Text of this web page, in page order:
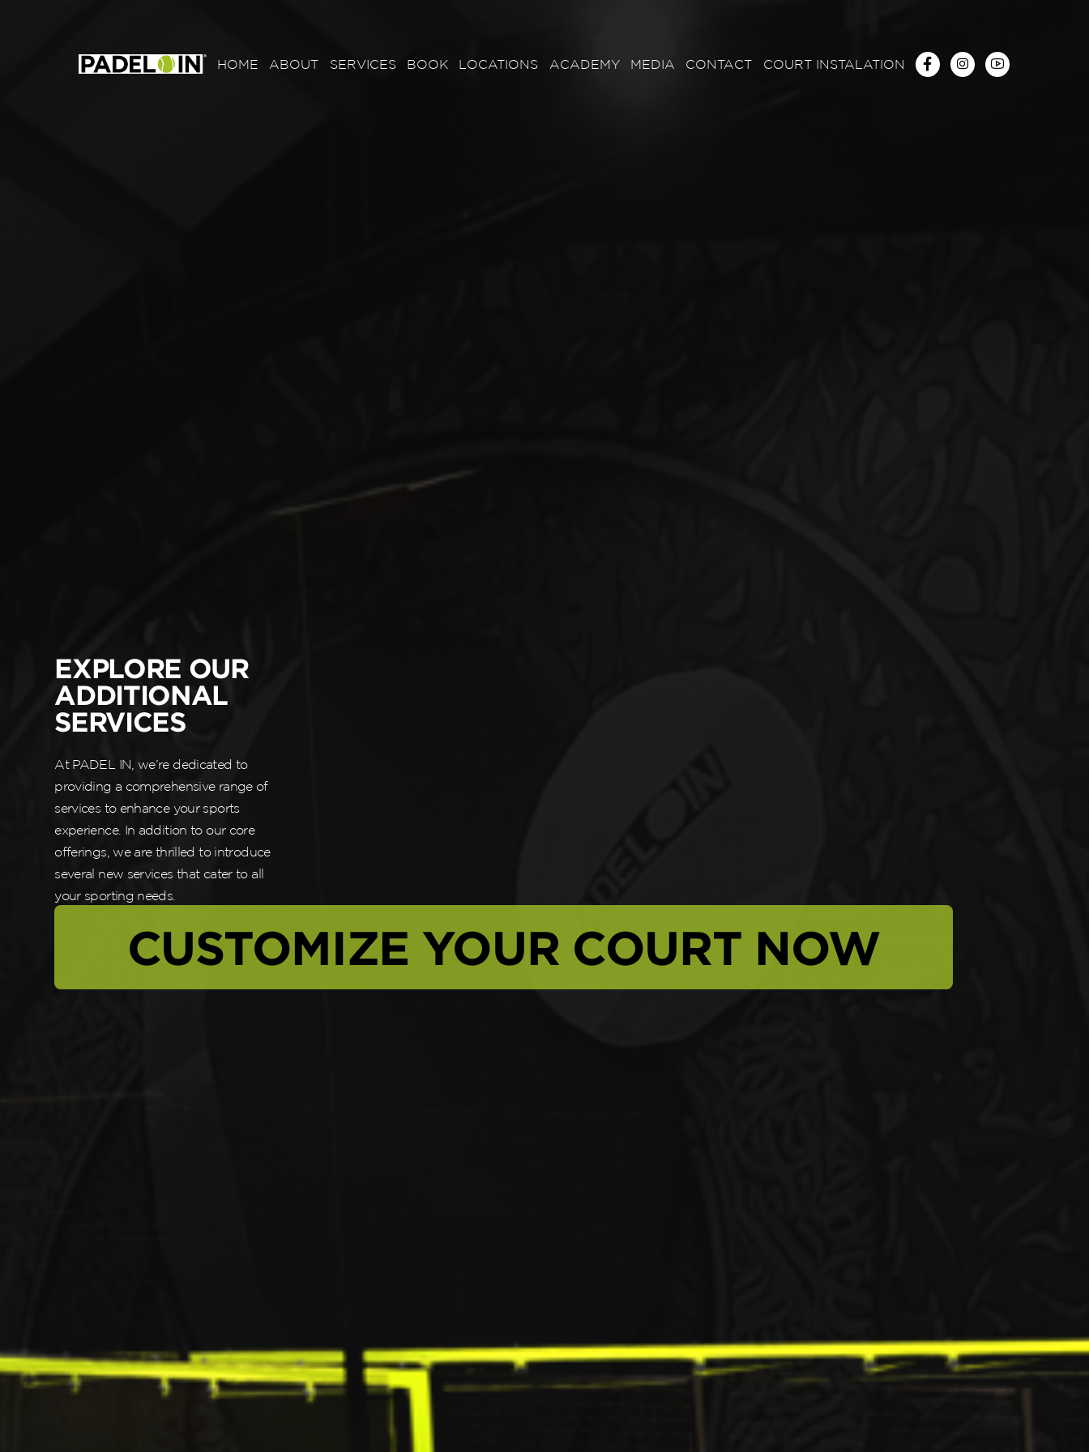
HOME ABOUT SERVICES BOOK LOCATIONS ACADEMY MEDIA CONTACT COURT INSTALATION
EXPLORE OUR
ADDITIONAL
SERVICES
At PADEL IN, we’re dedicated to
providing a comprehensive range of
services to enhance your sports
experience. In addition to our core
offerings, we are thrilled to introduce
several new services that cater to all
your sporting needs.
CUSTOMIZE YOUR COURT NOW